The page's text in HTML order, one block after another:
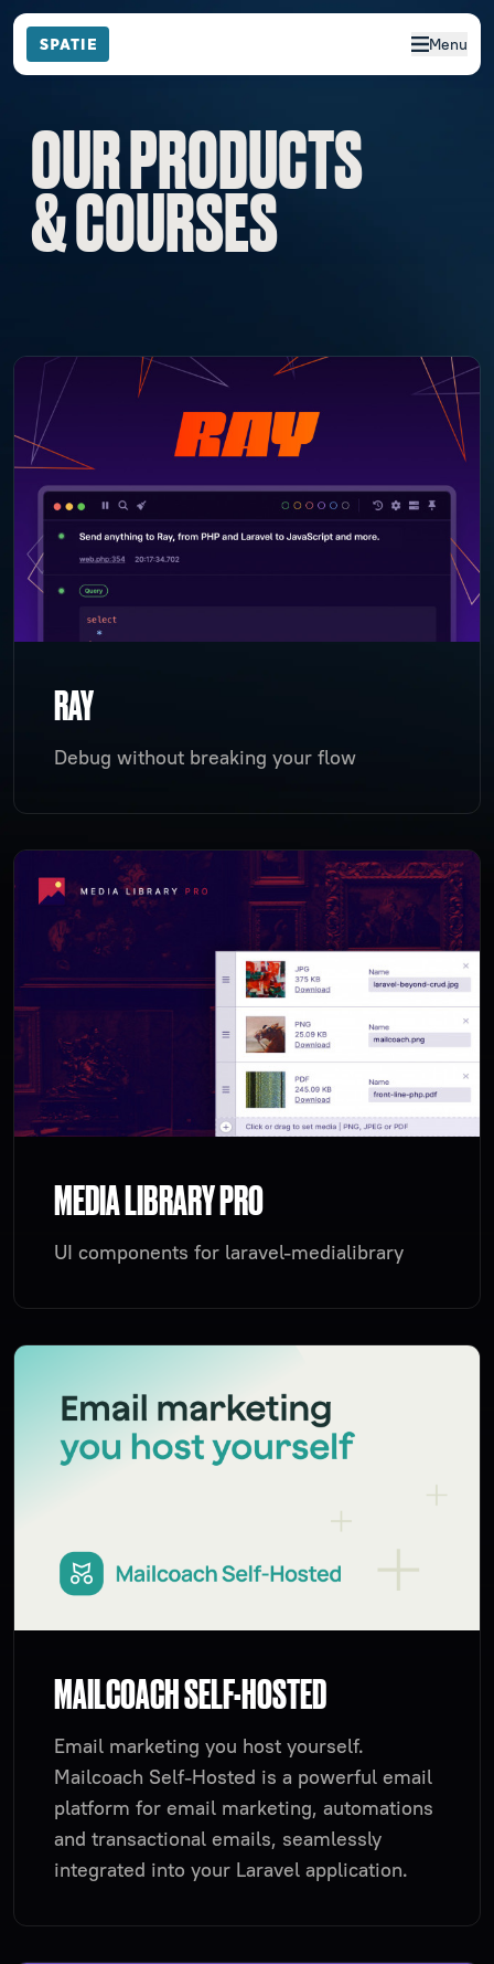
Menu
OUR PRODUCTS
& COURSES
RAY
Debug without breaking your flow
MEDIA LIBRARY PRO
UI components for laravel-medialibrary
MAILCOACH SELF-HOSTED
Email marketing you host yourself.
Mailcoach Self-Hosted is a powerful email
platform for email marketing, automations
and transactional emails, seamlessly
integrated into your Laravel application.